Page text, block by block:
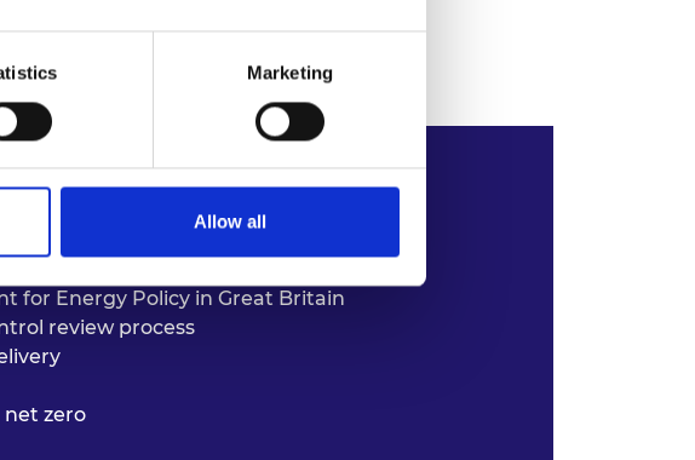
Marketing
Allow all
for Energy Policy in Great Britain
review process
zero